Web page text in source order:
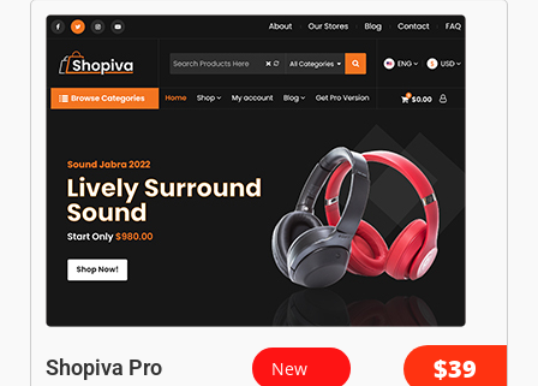
Shopiva Pro New $39